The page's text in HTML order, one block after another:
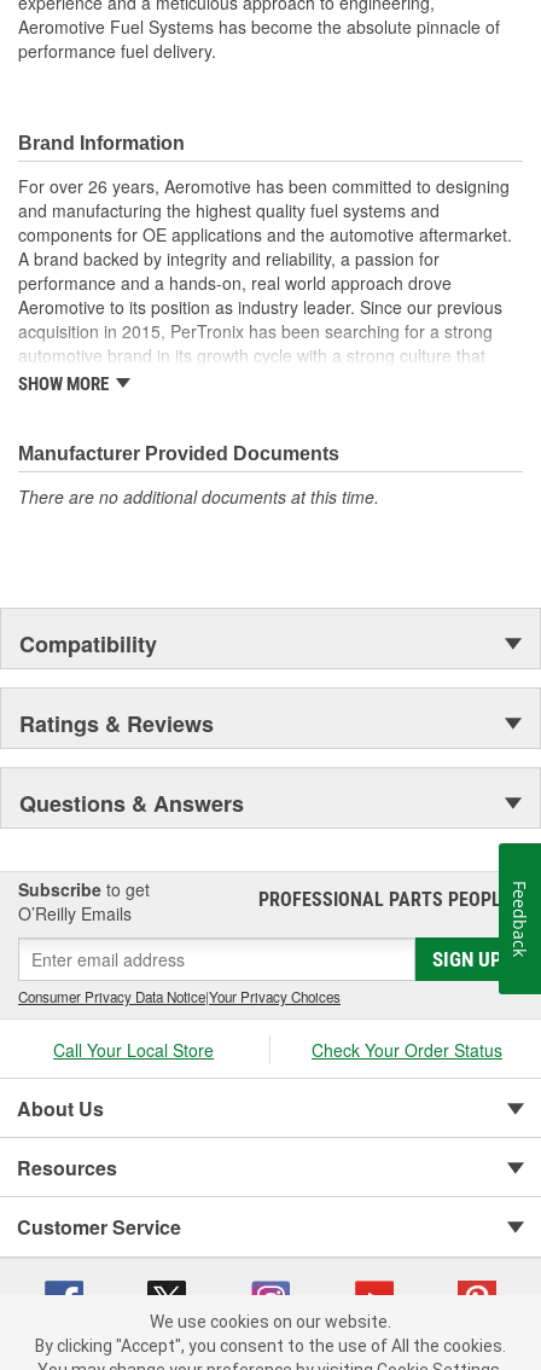
Aeromotive Fuel Systems has become the absolute pinnacle of
performance fuel delivery.
Brand Information
For over 26 years, Aeromotive has been committed to designing
and manufacturing the highest quality fuel systems and
components for OE applications and the automotive aftermarket.
A brand backed by integrity and reliability, a passion for
performance and a hands-on, real world approach drove
Aeromotive to its position as industry leader. Since our previous
acquisition in 2015, PerTronix has been searching for a strong
automotive brand in its growth cycle with a strong culture that
would align well with PerTronix Performance Brands and 2020
collaboration on new product development, processes and best
practices with each brand operating from their existing locations
to benefit from the capabilities of their respective manufacturing
SHOW MORE
Manufacturer Provided Documents
There are no additional documents at this time.
Compatibility
Ratings & Reviews
Questions & Answers
Subscribe to get
O’Reilly Emails
PROFESSIONAL PARTS PEOPLE®
SIGN UP
Consumer Privacy Data Notice|Your Privacy Choices
Call Your Local Store Check Your Order Status
About Us
Resources
Customer Service
We use cookies on our website.
By clicking "Accept", you consent to the use of All the cookies.
Feedback